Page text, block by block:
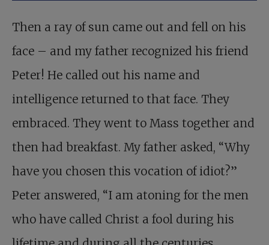
Then a ray of sun came out and fell on his
face – and my father recognized his friend
Peter! He called out his name and
intelligence returned to that face. They
embraced. They went to Mass together and
then had breakfast. My father asked, “Why
have you chosen this vocation of idiot?”
Peter answered, “I am atoning for the men
who have called Christ a fool during his